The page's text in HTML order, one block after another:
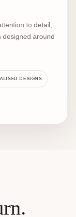
to detail,
designed around
DESIGNS